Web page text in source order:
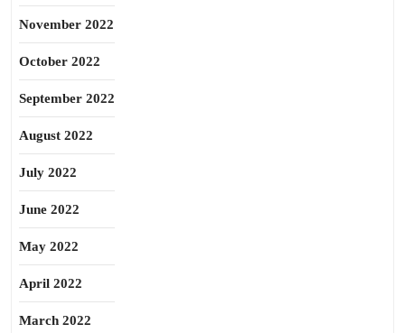
November 2022
October 2022
September 2022
August 2022
July 2022
June 2022
May 2022
April 2022
March 2022